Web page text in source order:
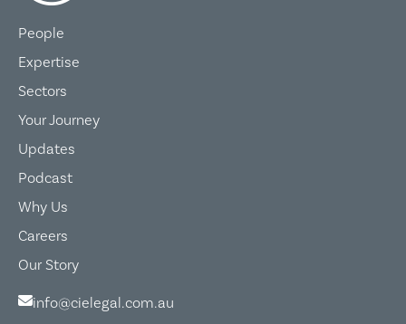
People
Expertise
Sectors
Your Journey
Updates
Podcast
Why Us
Careers
Our Story
info@cielegal.com.au